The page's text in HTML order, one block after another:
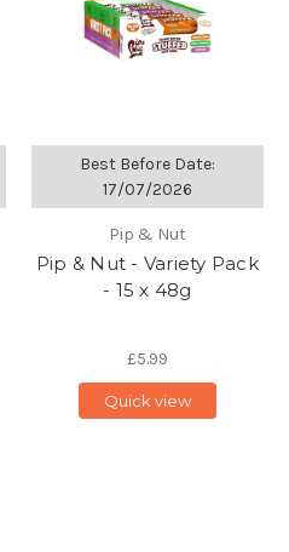
Best Before Date:
17/07/2026
Pip & Nut
Pip & Nut - Variety Pack
- 15 x 48g
£5.99
Quick view